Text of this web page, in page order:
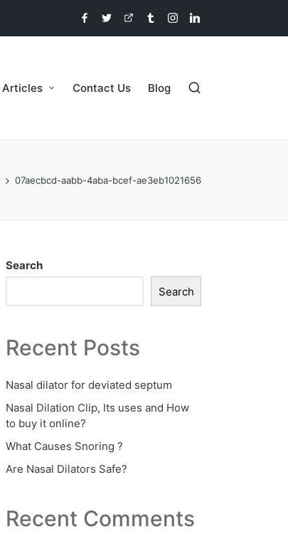
Articles Contact Us Blog
07aecbcd-aabb-4aba-bcef-ae3eb1021656
Search
Search
Recent Posts
Nasal dilator for deviated septum
Nasal Dilation Clip, Its uses and How
to buy it online?
What Causes Snoring ?
Are Nasal Dilators Safe?
Recent Comments